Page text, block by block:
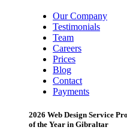
Our Company
Testimonials
Team
Careers
Prices
Blog
Contact
Payments
2026 Web Design Service
of the Year in Gibraltar